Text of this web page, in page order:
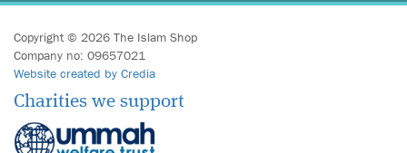
Copyright © 2026 The Islam Shop
Company no: 09657021
Website created by Credia
Charities we support